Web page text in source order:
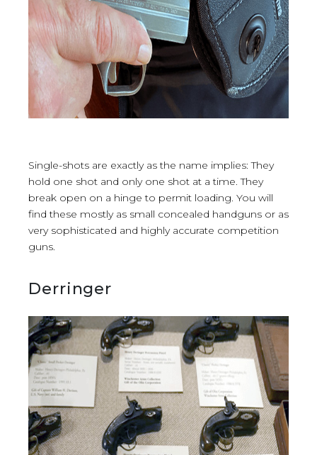
Single-shots are exactly as the name implies: They
hold one shot and only one shot at a time. They
break open on a hinge to permit loading. You will
find these mostly as small concealed handguns or as
very sophisticated and highly accurate competition
guns.
Derringer